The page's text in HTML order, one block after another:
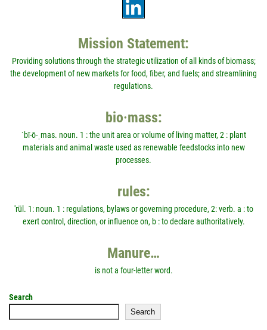
Mission Statement:
Providing solutions through the strategic utilization of all kinds of biomass;
the development of new markets for food, fiber, and fuels; and streamlining
regulations.
bio·mass:
ˈbī-ō-ˌmas. noun. 1 : the unit area or volume of living matter, 2 : plant
materials and animal waste used as renewable feedstocks into new
processes.
rules:
'rül. 1: noun. 1 : regulations, bylaws or governing procedure, 2: verb. a : to
exert control, direction, or influence on, b : to declare authoritatively.
Manure…
is not a four-letter word.
Search
Search